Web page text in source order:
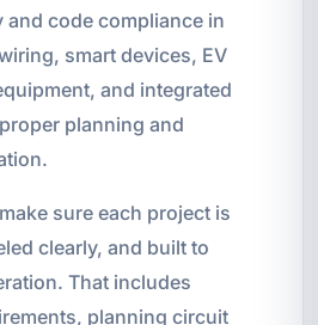
code compliance in
smart devices, EV
and integrated
planning and
sure each project is
clearly, and built to
That includes
planning circuit